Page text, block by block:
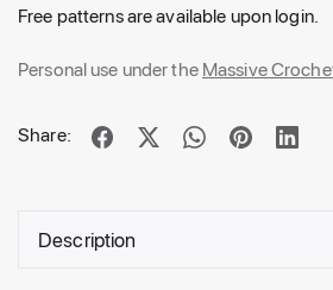
Free patterns are available upon login.
Personal use under theMassive
Share:
Description